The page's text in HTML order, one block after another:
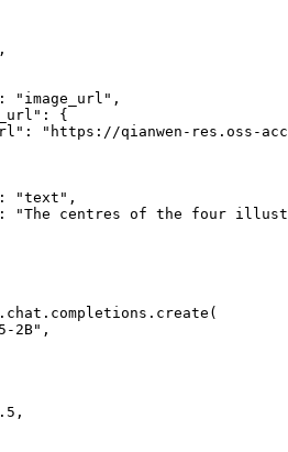
,
: "image_url" ,
: {
:
"https://qianwen-res.oss-
: "text" ,
:
"The centres of the four
2B" ,
,